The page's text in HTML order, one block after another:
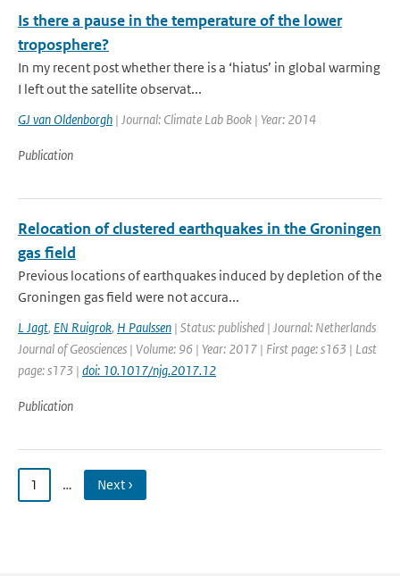
Is there a pause in the temperature of the lower
troposphere?
In my recent post whether there is a ‘hiatus’ in global warming
I left out the satellite observat...
GJ van Oldenborgh | Journal: Climate Lab Book | Year: 2014
Publication
Relocation of clustered earthquakes in the Groningen
gas field
Previous locations of earthquakes induced by depletion of the
Groningen gas field were not accura...
L Jagt, EN Ruigrok, H Paulssen | Status: published | Journal: Netherlands
Journal of Geosciences | Volume: 96 | Year: 2017 | First page: s163 | Last
page: s173 | doi: 10.1017/njg.2017.12
Publication
1 … Next ›